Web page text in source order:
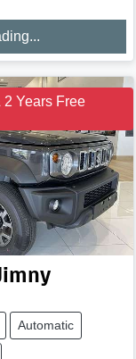
2 Years Free
Automatic